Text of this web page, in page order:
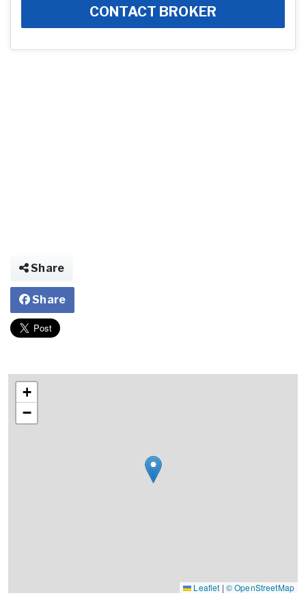
CONTACT BROKER
Share
Share
+
−
Leaflet | © OpenStreetMap